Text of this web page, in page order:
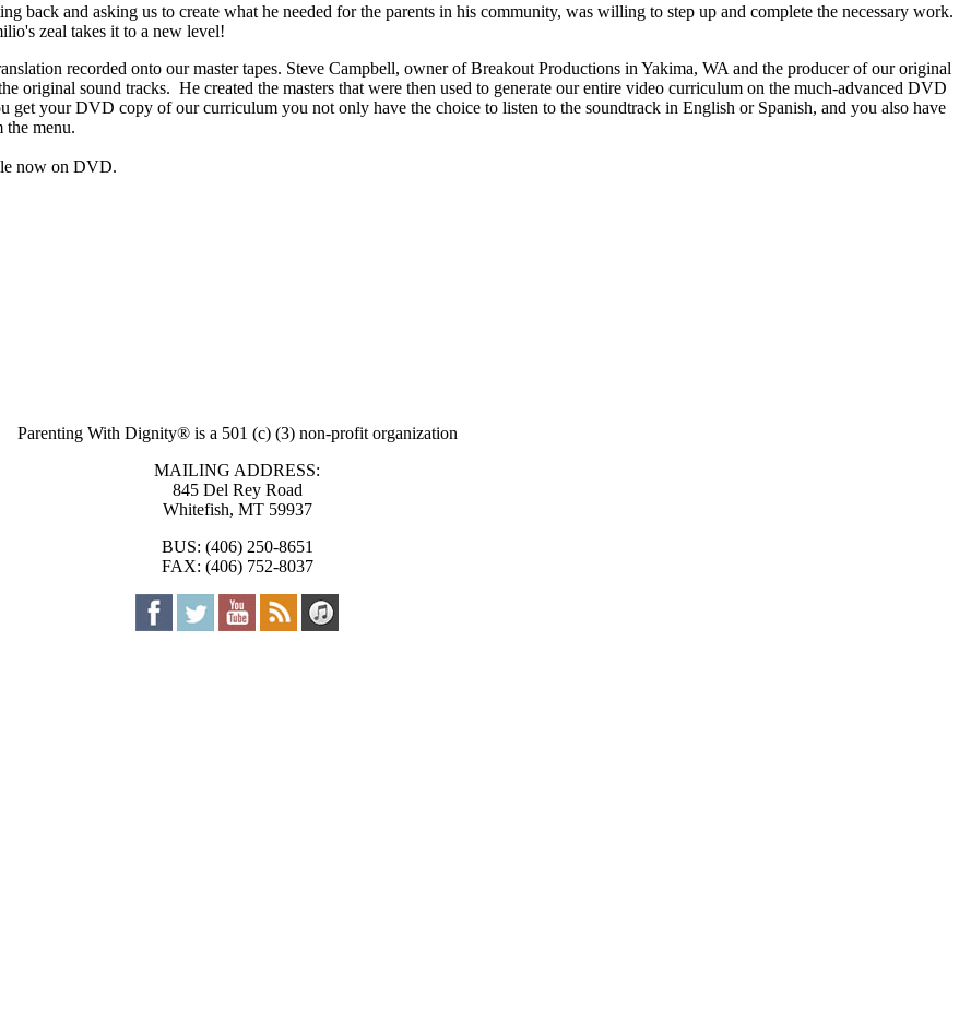
back and asking us to create what he needed for the parents in his community, was willing to step up and complete the necessary work.
zeal takes it to a new level!
recorded onto our master tapes. Steve Campbell, owner of Breakout Productions in Yakima, WA and the producer of our original
original sound tracks. He created the masters that were then used to generate our entire video curriculum on the much-advanced DVD
your DVD copy of our curriculum you not only have the choice to listen to the soundtrack in English or Spanish, and you also have
the menu.
now on DVD.
Parenting With Dignity® is a 501 (c) (3) non-profit organization
MAILING ADDRESS:
845 Del Rey Road
Whitefish, MT 59937
BUS: (406) 250-8651
FAX: (406) 752-8037